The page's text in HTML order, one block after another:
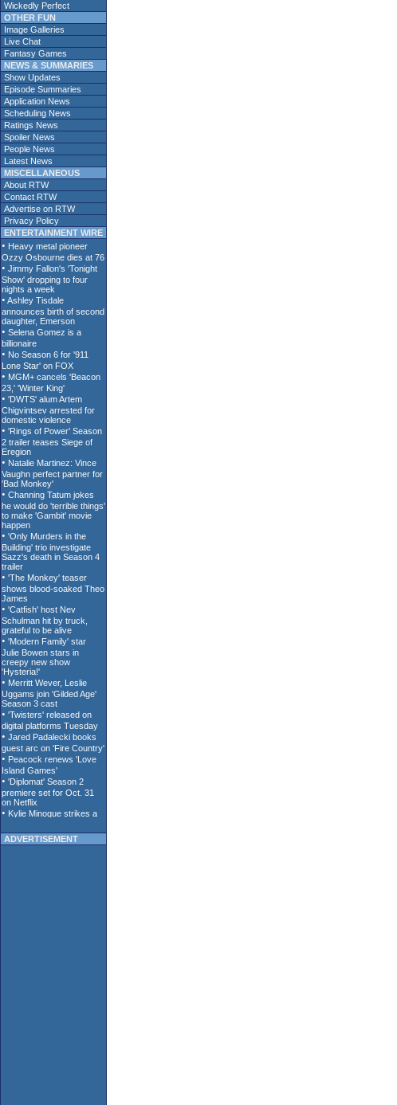
Wickedly Perfect
OTHER FUN
Image Galleries
Live Chat
Fantasy Games
NEWS & SUMMARIES
Show Updates
Episode Summaries
Application News
Scheduling News
Ratings News
Spoiler News
People News
Latest News
MISCELLANEOUS
About RTW
Contact RTW
Advertise on RTW
Privacy Policy
ENTERTAINMENT WIRE
ADVERTISEMENT